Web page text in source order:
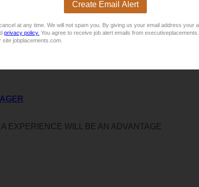
Create Email Alert
at any time. We will not spam you. By giving us your email address your
privacy policy. You agree to receive job alert emails from
site jobplacements.com.
EXPERIENCE WILL BE AN ADVANTAGE